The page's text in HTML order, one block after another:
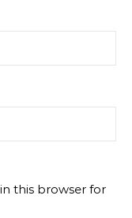
this browser for